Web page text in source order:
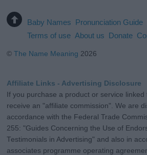
Baby Names Pronunciation Guide
Terms of use About us Donate
©The Name Meaning 2026
Affiliate Links - Advertising Disclosure
If you purchase a product or service
receive an "affiliate commission". We are
accordance with the Federal Trade
255: "Guides Concerning the Use of
Testimonials in Advertising" and also in
associates programme operating